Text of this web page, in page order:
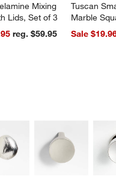
Mixing
Lids, Set of 3
reg. $59.95
Tuscan
Marble
Sale
UNDO.